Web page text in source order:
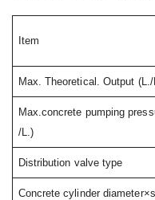
Item
Max. Theoretical. Output (L./
Max.concrete pumping
/L.)
Distribution valve type
Concrete cylinder